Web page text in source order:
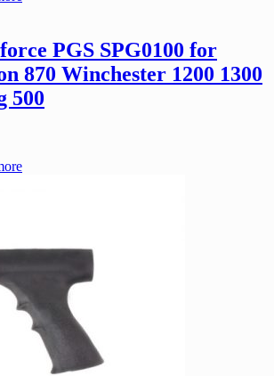
PGS SPG0100 for
870 Winchester 1200 1300
500